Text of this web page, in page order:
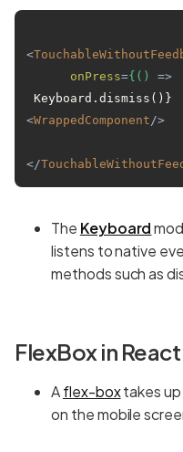
<
onPress={()
=>
<WrappedComponent />
</
The Keyboard
listens to native
methods such as
FlexBox in
Aflex-boxtakes up
on the mobile